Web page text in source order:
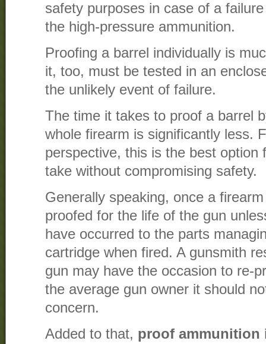
safety purposes in case of a
the high-pressure ammunition.
Proofing a barrel individually is
it, too, must be tested in an
the unlikely event of failure.
The time it takes to proof a barrel
whole firearm is significantly less.
perspective, this is the best option
take without compromising safety.
Generally speaking, once a
proofed for the life of the gun
have occurred to the parts
cartridge when fired. A gunsmith
gun may have the occasion to re-
the average gun owner it should
concern.
Added to that, proof ammunition